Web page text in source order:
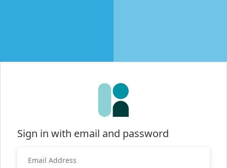
Sign in with email and password